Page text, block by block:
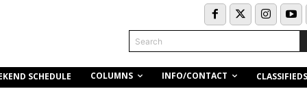
Search
SCHEDULE COLUMNS INFO/CONTACT CLASSIFIEDS